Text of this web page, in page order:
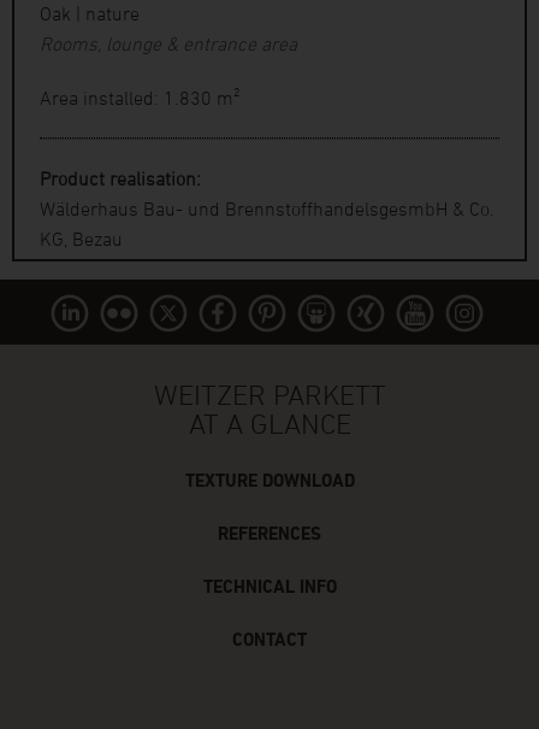
Oak | nature
Rooms, lounge & entrance area
Area installed: 1.830 m²
Product realisation:
Wälderhaus Bau- und BrennstoffhandelsgesmbH & Co.
KG, Bezau
WEITZER PARKETT
AT A GLANCE
TEXTURE DOWNLOAD
REFERENCES
TECHNICAL INFO
CONTACT